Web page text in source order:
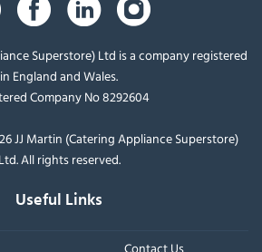
Superstore) Ltd is a company registered
in England and Wales.
Company No 8292604
JJ Martin (Catering Appliance Superstore)
Ltd. All rights reserved.
Useful Links
Contact Us